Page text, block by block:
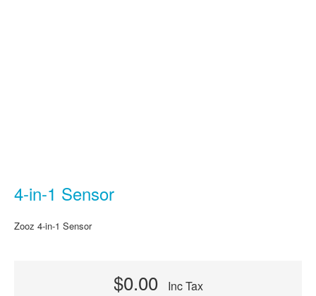
4-in-1 Sensor
Zooz 4-in-1 Sensor
$0.00 Inc Tax